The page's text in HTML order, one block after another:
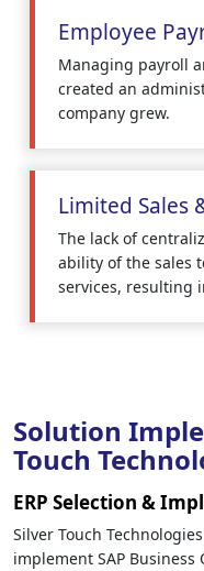
Employee
Managing payroll
created an
company grew.
Limited Sales
The lack of
ability of the sales
services, resulting
Solution
Touch
ERP Selection &
Silver Touch
implement SAP